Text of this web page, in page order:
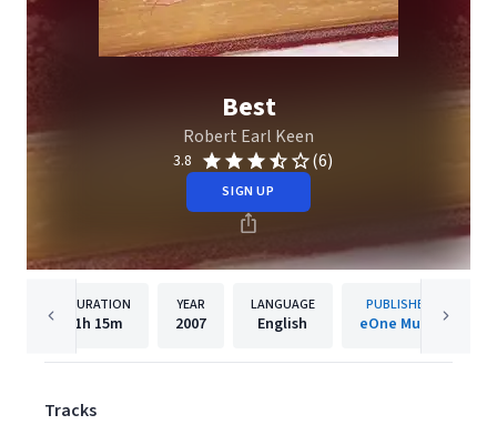
Best
Robert Earl Keen
3.8 (6)
SIGN UP
DURATION
1h 15m
YEAR
2007
LANGUAGE
English
PUBLISHER
eOne Music
Tracks